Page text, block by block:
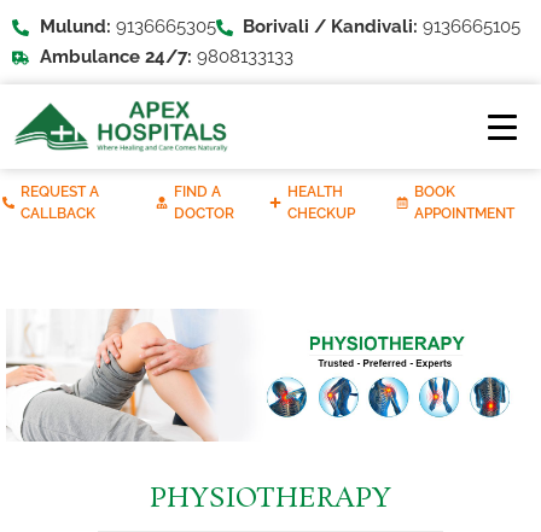
Mulund: 9136665305 Borivali / Kandivali: 9136665105
Ambulance 24/7: 9808133133
REQUEST A
CALLBACK
FIND A
DOCTOR
HEALTH
CHECKUP
BOOK
APPOINTMENT
PHYSIOTHERAPY